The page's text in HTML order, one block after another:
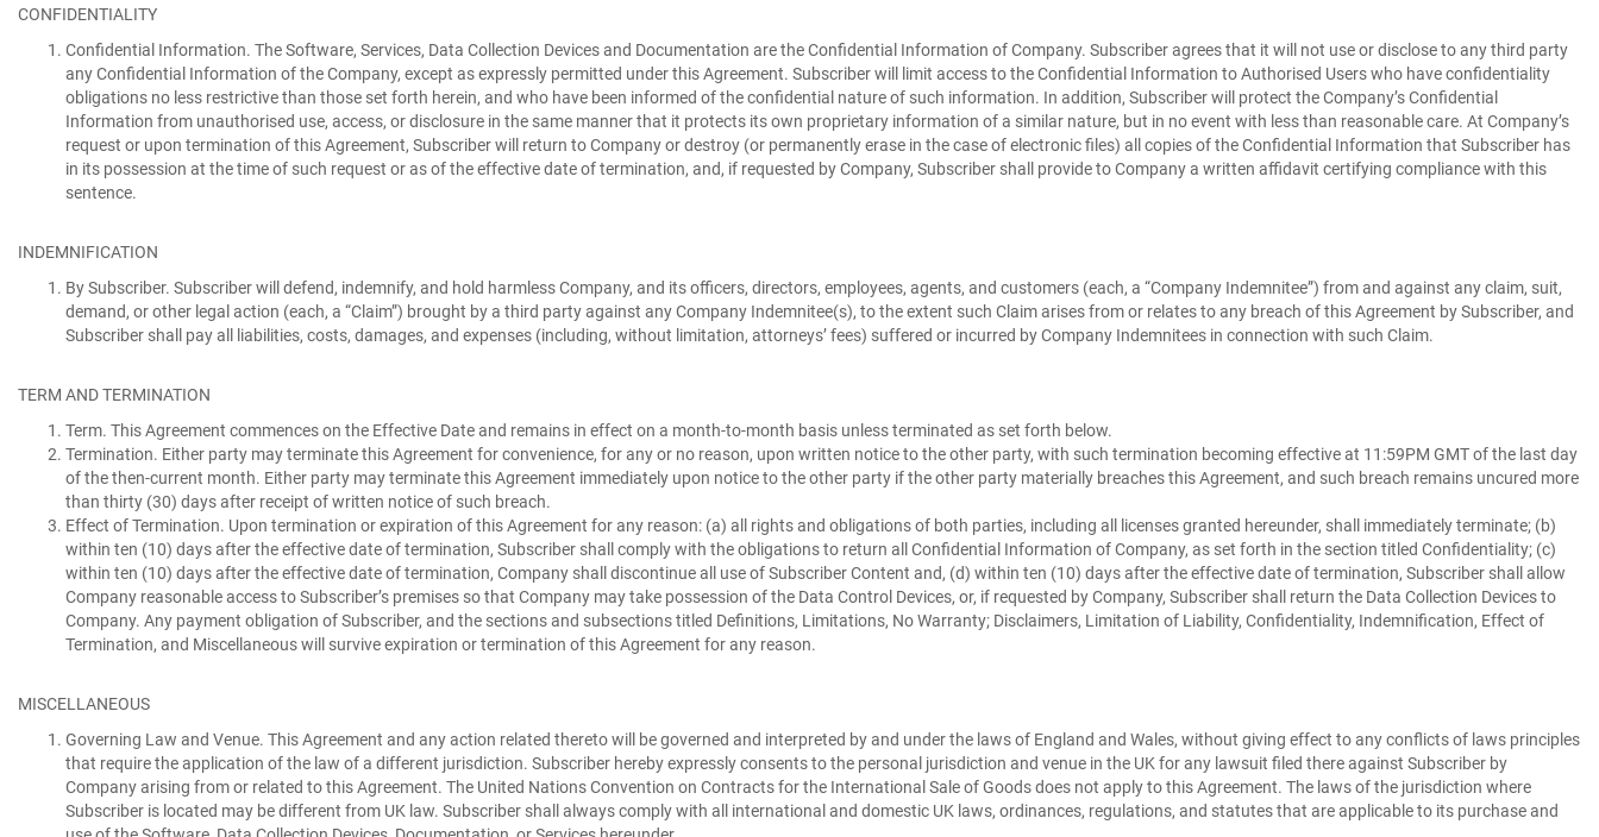
CONFIDENTIALITY
Confidential Information. The Software, Services, Data Collection Devices and Documentation are the Confidential Information of Company. Subscriber agrees that it will not use or disclose to any third party
any Confidential Information of the Company, except as expressly permitted under this Agreement. Subscriber will limit access to the Confidential Information to Authorised Users who have confidentiality
obligations no less restrictive than those set forth herein, and who have been informed of the confidential nature of such information. In addition, Subscriber will protect the Company’s Confidential
Information from unauthorised use, access, or disclosure in the same manner that it protects its own proprietary information of a similar nature, but in no event with less than reasonable care. At Company’s
request or upon termination of this Agreement, Subscriber will return to Company or destroy (or permanently erase in the case of electronic files) all copies of the Confidential Information that Subscriber has
in its possession at the time of such request or as of the effective date of termination, and, if requested by Company, Subscriber shall provide to Company a written affidavit certifying compliance with this
sentence.
INDEMNIFICATION
By Subscriber. Subscriber will defend, indemnify, and hold harmless Company, and its officers, directors, employees, agents, and customers (each, a “Company Indemnitee”) from and against any claim, suit,
demand, or other legal action (each, a “Claim”) brought by a third party against any Company Indemnitee(s), to the extent such Claim arises from or relates to any breach of this Agreement by Subscriber, and
Subscriber shall pay all liabilities, costs, damages, and expenses (including, without limitation, attorneys’ fees) suffered or incurred by Company Indemnitees in connection with such Claim.
TERM AND TERMINATION
Term. This Agreement commences on the Effective Date and remains in effect on a month-to-month basis unless terminated as set forth below.
Termination. Either party may terminate this Agreement for convenience, for any or no reason, upon written notice to the other party, with such termination becoming effective at 11:59PM GMT of the last day
of the then-current month. Either party may terminate this Agreement immediately upon notice to the other party if the other party materially breaches this Agreement, and such breach remains uncured more
than thirty (30) days after receipt of written notice of such breach.
Effect of Termination. Upon termination or expiration of this Agreement for any reason: (a) all rights and obligations of both parties, including all licenses granted hereunder, shall immediately terminate; (b)
within ten (10) days after the effective date of termination, Subscriber shall comply with the obligations to return all Confidential Information of Company, as set forth in the section titled Confidentiality; (c)
within ten (10) days after the effective date of termination, Company shall discontinue all use of Subscriber Content and, (d) within ten (10) days after the effective date of termination, Subscriber shall allow
Company reasonable access to Subscriber’s premises so that Company may take possession of the Data Control Devices, or, if requested by Company, Subscriber shall return the Data Collection Devices to
Company. Any payment obligation of Subscriber, and the sections and subsections titled Definitions, Limitations, No Warranty; Disclaimers, Limitation of Liability, Confidentiality, Indemnification, Effect of
Termination, and Miscellaneous will survive expiration or termination of this Agreement for any reason.
MISCELLANEOUS
Governing Law and Venue. This Agreement and any action related thereto will be governed and interpreted by and under the laws of England and Wales, without giving effect to any conflicts of laws principles
that require the application of the law of a different jurisdiction. Subscriber hereby expressly consents to the personal jurisdiction and venue in the UK for any lawsuit filed there against Subscriber by
Company arising from or related to this Agreement. The United Nations Convention on Contracts for the International Sale of Goods does not apply to this Agreement. The laws of the jurisdiction where
Subscriber is located may be different from UK law. Subscriber shall always comply with all international and domestic UK laws, ordinances, regulations, and statutes that are applicable to its purchase and